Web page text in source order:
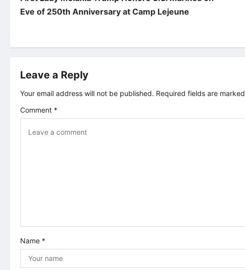
o
n
a
v
i
o
Eve of 250th Anniversary at Camp Lejeune
Leave a Reply
Your email address will not be published. Required fields are marked
Comment *
Name *